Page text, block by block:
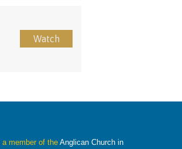
Watch
member of theAnglican Church in